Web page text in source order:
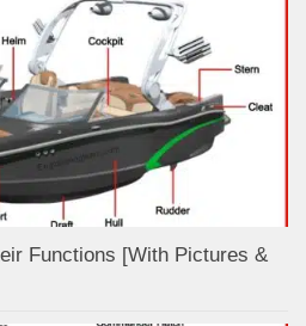
Functions [With Pictures &